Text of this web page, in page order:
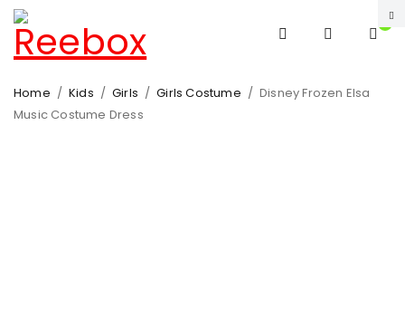
Home / Kids / Girls / Girls Costume / Disney Frozen Elsa
Music Costume Dress